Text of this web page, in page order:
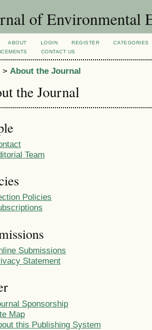
of Environmental
ABOUT LOGIN REGISTER
CATEGORIES
CONTACT US
> About the Journal
the Journal
Team
Policies
Submissions
Statement
Sponsorship
Map
this Publishing System